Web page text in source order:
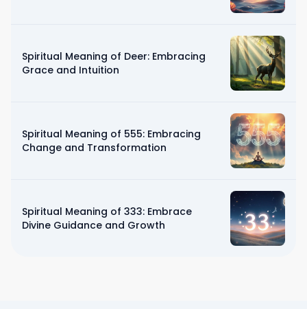
Spiritual Meaning of Deer: Embracing
Grace and Intuition
Spiritual Meaning of 555: Embracing
Change and Transformation
Spiritual Meaning of 333: Embrace
Divine Guidance and Growth